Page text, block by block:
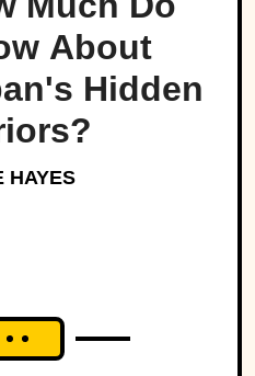
About
Hidden
HAYES